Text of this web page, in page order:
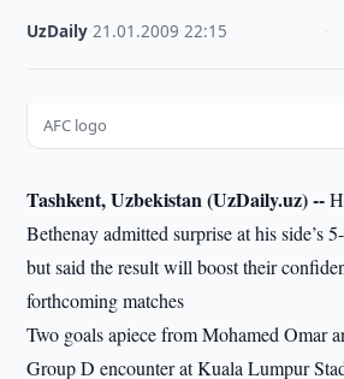
UzDaily ·21.01.2009 ·22:15
AFC logo
Tashkent, Uzbekistan (UzDaily.uz) --
Bethenay admitted surprise at his side’s
but said the result will boost their
forthcoming matches
Two goals apiece from Mohamed Omar
Group D encounter at Kuala Lumpur